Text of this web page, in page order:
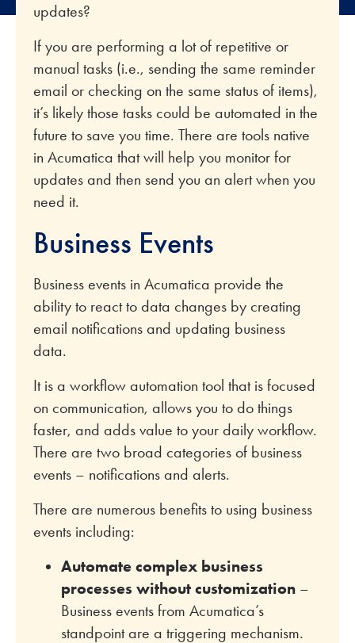
updates?
If you are performing a lot of repetitive or
manual tasks (i.e., sending the same reminder
email or checking on the same status of items),
it’s likely those tasks could be automated in the
future to save you time. There are tools native
in Acumatica that will help you monitor for
updates and then send you an alert when you
need it.
Business Events
Business events in Acumatica provide the
ability to react to data changes by creating
email notifications and updating business
data.
It is a workflow automation tool that is focused
on communication, allows you to do things
faster, and adds value to your daily workflow.
There are two broad categories of business
events – notifications and alerts.
There are numerous benefits to using business
events including:
Automate complex business
processes without customization–
Business events from Acumatica’s
standpoint are a triggering mechanism.